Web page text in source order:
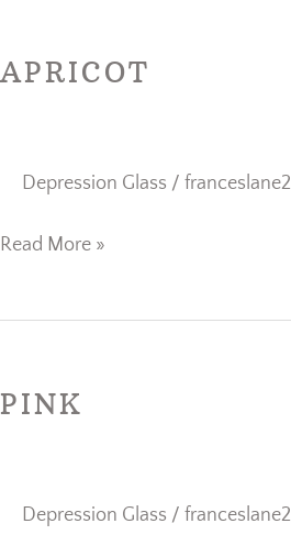
APRICOT
Depression Glass / franceslane2
Read More »
PINK
Depression Glass / franceslane2